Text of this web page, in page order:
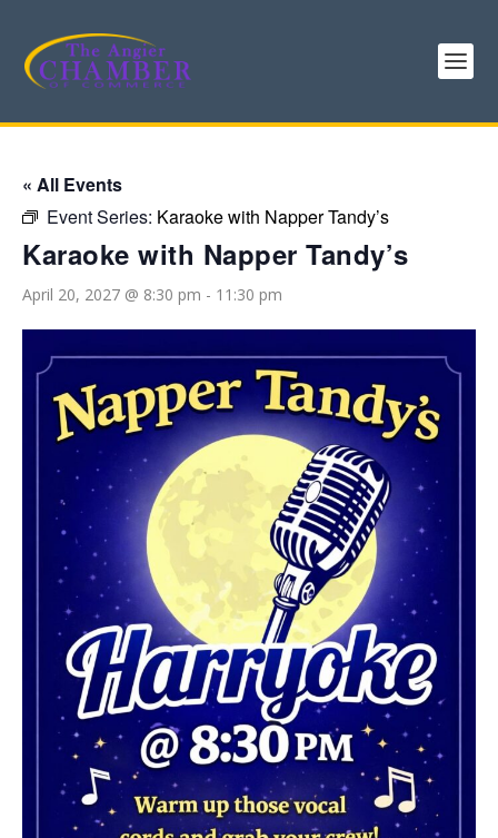
« All Events
Event Series: Karaoke with Napper Tandy’s
Karaoke with Napper Tandy’s
April 20, 2027 @ 8:30 pm - 11:30 pm